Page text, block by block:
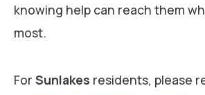
knowing help can reach them
most.
For Sunlakes residents, please